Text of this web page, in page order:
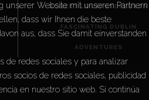
ROBERT LOUIS STEVENSON
FASCINATING DUBLIN
ADVENTURES
unserer Website mit unseren Partnern
dass wir Ihnen die beste
aus, dass Sie damit einverstanden
de redes sociales y para analizar
socios de redes sociales, publicidad
en nuestro sitio web. Si continúa